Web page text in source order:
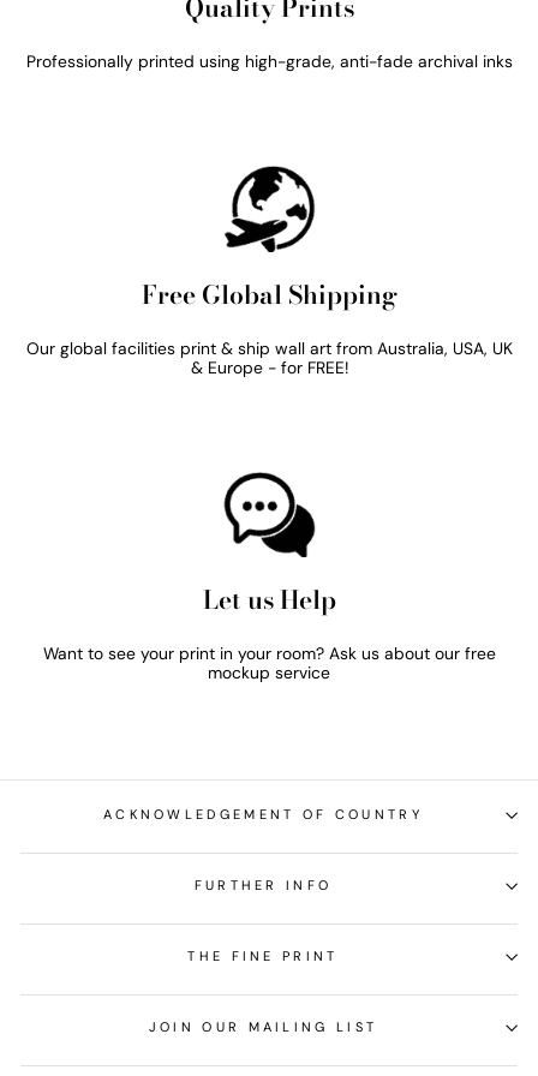
Quality Prints
Professionally printed using high-grade, anti-fade archival inks
Free Global Shipping
Our global facilities print & ship wall art from Australia, USA, UK
& Europe - for FREE!
Let us Help
Want to see your print in your room? Ask us about our free
mockup service
ACKNOWLEDGEMENT OF COUNTRY
FURTHER INFO
THE FINE PRINT
JOIN OUR MAILING LIST